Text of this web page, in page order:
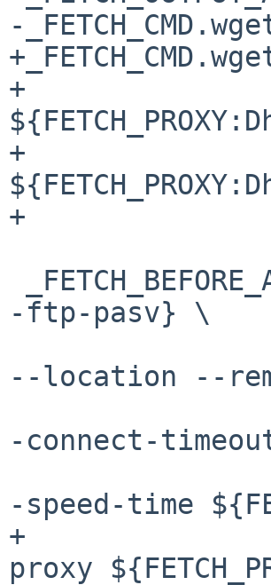
-_FETCH_CMD.wget=
+_FETCH_CMD.wget=
+
+
+				${TOOLS_PATH.wget}
-ftp-pasv} \
--location --
-connect-timeout
-speed-time
+				${FETCH_PROXY:D--
proxy